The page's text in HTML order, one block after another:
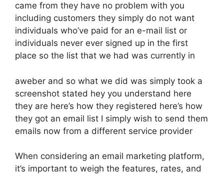
came from they have no problem with you
including customers they simply do not want
individuals who’ve paid for an e-mail list or
individuals never ever signed up in the first
place so the list that we had was currently in
aweber and so what we did was simply took a
screenshot stated hey you understand here
they are here’s how they registered here’s how
they got an email list I simply wish to send them
emails now from a different service provider
When considering an email marketing platform,
it’s important to weigh the features, rates, and